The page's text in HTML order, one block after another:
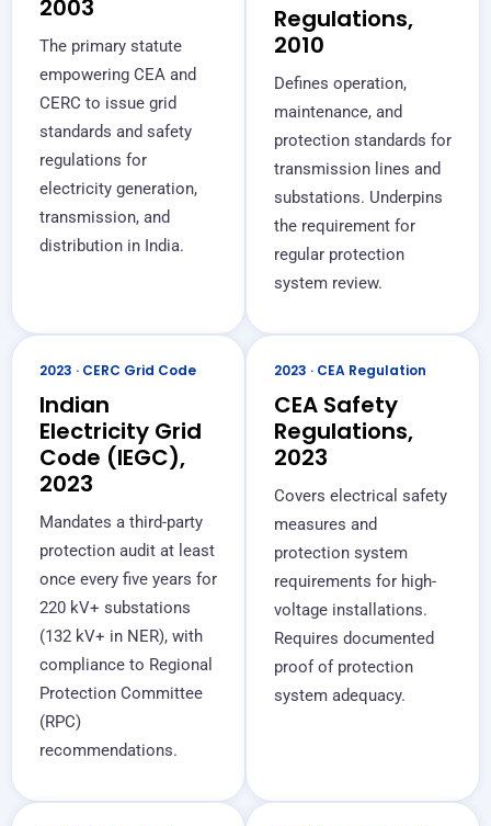
2003
The primary statute
empowering CEA and
CERC to issue grid
standards and safety
regulations for
electricity generation,
transmission, and
distribution in India.
Regulations,
2010
Defines operation,
maintenance, and
protection standards for
transmission lines and
substations. Underpins
the requirement for
regular protection
system review.
2023 · CERC Grid Code
Indian
Electricity Grid
Code (IEGC),
2023
Mandates a third-party
protection audit at least
once every five years for
220 kV+ substations
(132 kV+ in NER), with
compliance to Regional
Protection Committee
(RPC)
recommendations.
2023 · CEA Regulation
CEA Safety
Regulations,
2023
Covers electrical safety
measures and
protection system
requirements for high-
voltage installations.
Requires documented
proof of protection
system adequacy.